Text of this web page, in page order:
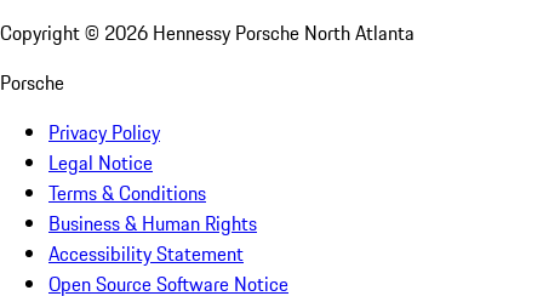
Copyright © 2026 Hennessy Porsche North Atlanta
Porsche
Privacy Policy
Legal Notice
Terms & Conditions
Business & Human Rights
Accessibility Statement
Open Source Software Notice